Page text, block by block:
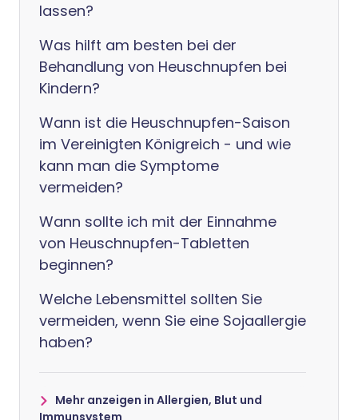
lassen?
Was hilft am besten bei der
Behandlung von Heuschnupfen bei
Kindern?
Wann ist die Heuschnupfen-Saison
im Vereinigten Königreich - und wie
kann man die Symptome
vermeiden?
Wann sollte ich mit der Einnahme
von Heuschnupfen-Tabletten
beginnen?
Welche Lebensmittel sollten Sie
vermeiden, wenn Sie eine Sojaallergie
haben?
Mehr anzeigen in Allergien, Blut und
Immunsystem